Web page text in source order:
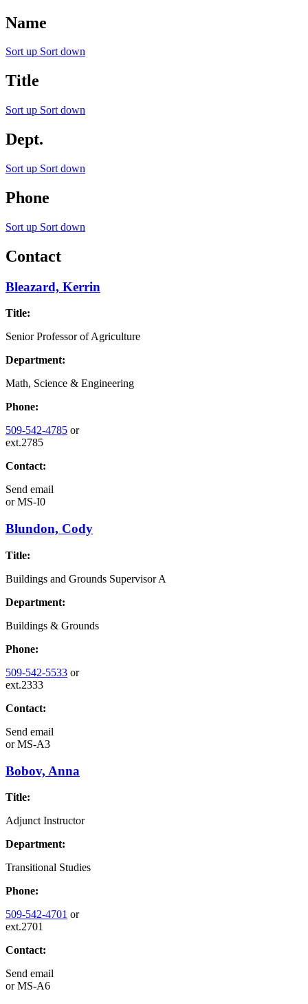
Name
Sort up Sort down
Title
Sort up Sort down
Dept.
Sort up Sort down
Phone
Sort up Sort down
Contact
Bleazard, Kerrin
Title:
Senior Professor of Agriculture
Department:
Math, Science & Engineering
Phone:
509-542-4785 or
ext.2785
Contact:
Send email
orMS-I0
Blundon, Cody
Title:
Buildings and Grounds Supervisor A
Department:
Buildings & Grounds
Phone:
509-542-5533 or
ext.2333
Contact:
Send email
orMS-A3
Bobov, Anna
Title:
Adjunct Instructor
Department:
Transitional Studies
Phone:
509-542-4701 or
ext.2701
Contact:
Send email
orMS-A6